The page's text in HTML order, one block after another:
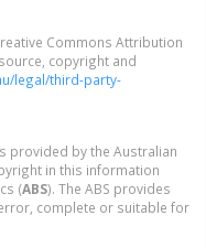
Commons Attribution
copyright and
legal/third-party-
provided by the Australian
in this information
(ABS). The ABS provides
complete or suitable for